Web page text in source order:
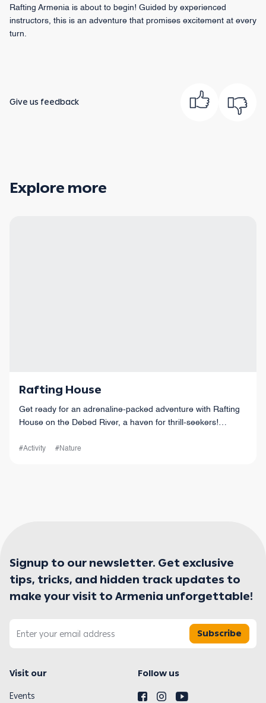
Rafting Armenia is about to begin! Guided by experienced
instructors, this is an adventure that promises excitement at every
turn.
Give us feedback
Explore more
Rafting House
Get ready for an adrenaline-packed adventure with Rafting
House on the Debed River, a haven for thrill-seekers!
your experience is nothing sho
#Activity #Nature
Signup to our newsletter. Get exclusive
tips, tricks, and hidden track updates to
make your visit to Armenia unforgettable!
Subscribe
Visit our Follow us
Events